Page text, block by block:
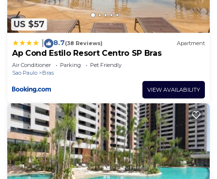
US $57
8.7(38 Reviews) Apartment
Ap Cond Estilo Resort Centro SP Bras
Air Conditioner Parking
Pet Friendly
Sao Paulo
Bras
VIEW AVAILABILITY